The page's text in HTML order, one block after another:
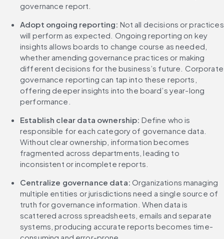
governance report.
Adopt ongoing reporting: Not all decisions or practices
will perform as expected. Ongoing reporting on key
insights allows boards to change course as needed,
whether amending governance practices or making
different decisions for the business’s future. Corporate
governance reporting can tap into these reports,
offering deeper insights into the board’s year-long
performance.
Establish clear data ownership: Define who is
responsible for each category of governance data.
Without clear ownership, information becomes
fragmented across departments, leading to
inconsistent or incomplete reports.
Centralize governance data: Organizations managing
multiple entities or jurisdictions need a single source of
truth for governance information. When data is
scattered across spreadsheets, emails and separate
systems, producing accurate reports becomes time-